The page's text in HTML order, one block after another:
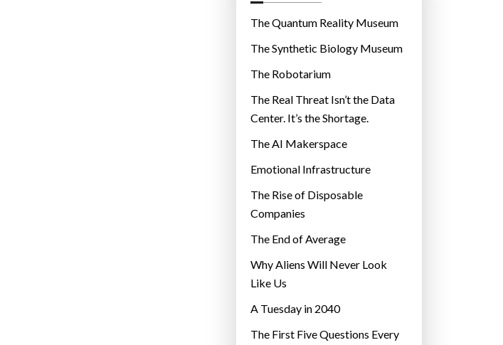
r
e
s
The Quantum Reality Museum
The Synthetic Biology Museum
The Robotarium
The Real Threat Isn’t the Data
Center. It’s the Shortage.
The AI Makerspace
Emotional Infrastructure
The Rise of Disposable
Companies
The End of Average
Why Aliens Will Never Look
Like Us
A Tuesday in 2040
The First Five Questions Every